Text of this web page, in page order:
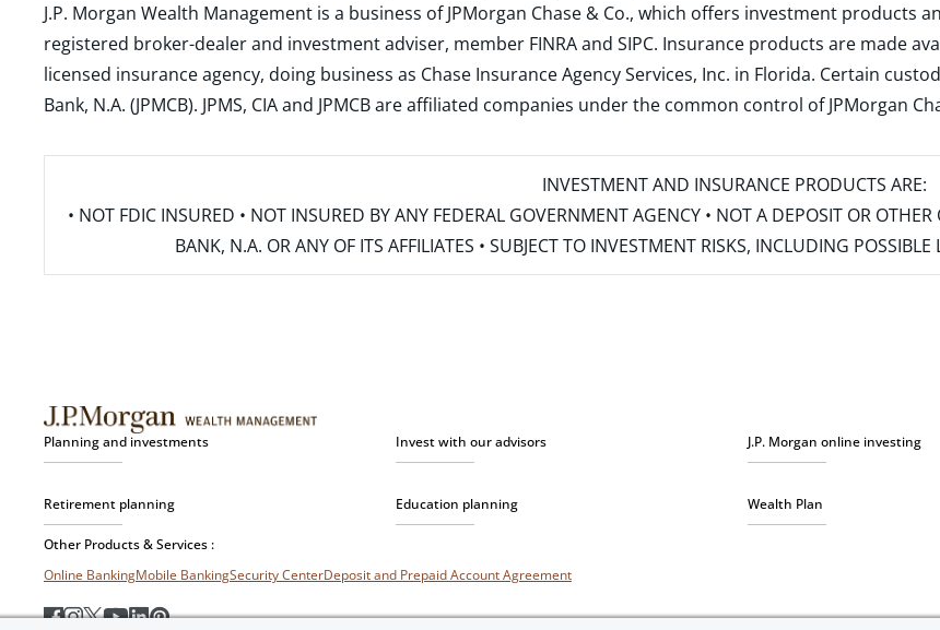
J.P. Morgan Wealth Management is a business of JPMorgan Chase & Co., which offers investment products
registered broker-dealer and investment adviser, member FINRAand SIPC. Insurance products are made
licensed insurance agency, doing business as Chase Insurance Agency Services, Inc. in Florida. Certain
Bank, N.A. (JPMCB). JPMS, CIA and JPMCB are affiliated companies under the common control of JPMorgan
INVESTMENT AND INSURANCE PRODUCTS ARE:
• NOT FDIC INSURED • NOT INSURED BY ANY FEDERAL GOVERNMENT AGENCY • NOT A DEPOSIT OR
BANK, N.A. OR ANY OF ITS AFFILIATES • SUBJECT TO INVESTMENT RISKS, INCLUDING
Planning and investments Invest with our advisors J.P. Morgan online investing
Retirement planning Education planning Wealth Plan
Other Products & Services :
Online BankingMobile BankingSecurity CenterDeposit and Prepaid Account Agreement